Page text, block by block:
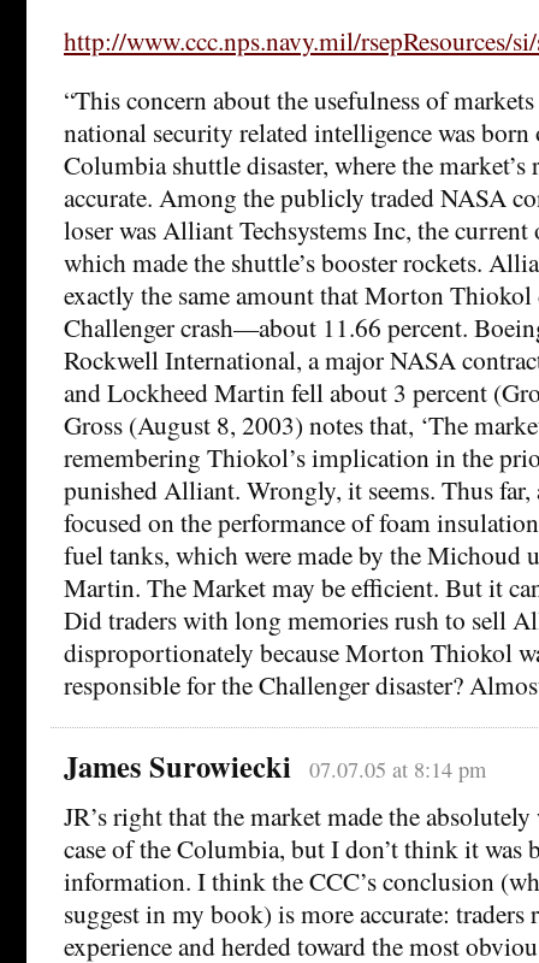
http://www.ccc.nps.navy.mil/rsepResources/
“This concern about the usefulness of
national security related intelligence was born
Columbia shuttle disaster, where the market’s
accurate. Among the publicly traded NASA
loser was Alliant Techsystems Inc, the
which made the shuttle’s booster rockets.
exactly the same amount that Morton
Challenger crash—about 11.66 percent.
Rockwell International, a major NASA
and Lockheed Martin fell about 3 percent
Gross (August 8, 2003) notes that, ‘The
remembering Thiokol’s implication in the
punished Alliant. Wrongly, it seems. Thus far,
focused on the performance of foam
fuel tanks, which were made by the Michoud
Martin. The Market may be efficient. But it
Did traders with long memories rush to sell
disproportionately because Morton Thiokol
responsible for the Challenger disaster?
James Surowiecki 07.07.05 at 8:14 pm
JR’s right that the market made the
case of the Columbia, but I don’t think it was
information. I think the CCC’s conclusion
suggest in my book) is more accurate: traders
experience and herded toward the most